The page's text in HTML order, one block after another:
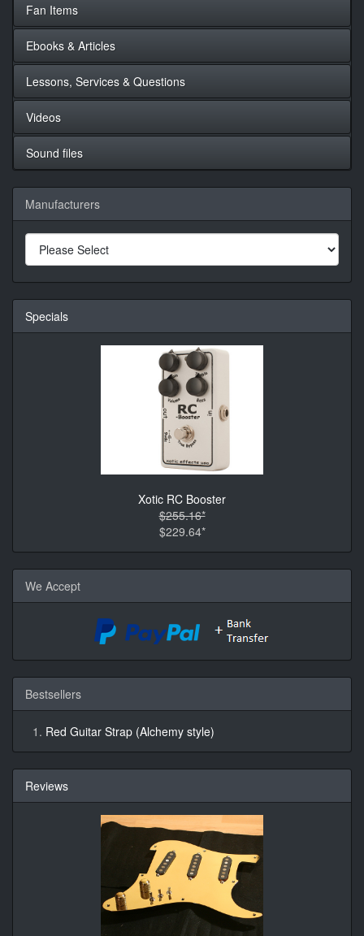
Fan Items
Ebooks & Articles
Lessons, Services & Questions
Videos
Sound files
Manufacturers
Specials
Xotic RC Booster
$255.16*
$229.64*
We Accept
Bestsellers
Red Guitar Strap (Alchemy style)
Reviews